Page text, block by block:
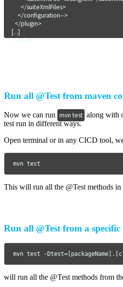
</plugins>
Run all @Test from maven
Now we can run mvn test along with
test run in different ways.
Open terminal or in any CICD tool,
mvn test
This will run all the @Test methods in
Run all @Test from a specific
mvn test -
will run all the @Test methods from